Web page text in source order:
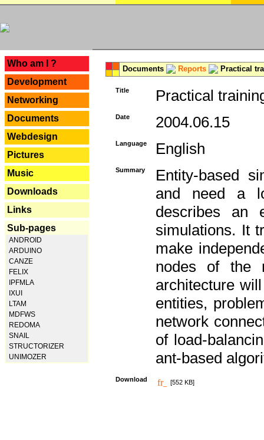
Who am I ?
Development
Networking
Documents
Webdesign
Pictures
Music
Downloads
Links
Sub-pages
ANDROID
ARDUINO
CANZE
FELIX
IPFMLA
IXUI
LTAM
MDFWS
REDOMA
SNAIL
STRUCTORIZER
UNIMOZER
Documents Reports Practical
Title Practical
Date 2004.06.15
Language English
Summary
Entity-based
and need a
describes an
simulations. It
make
nodes of the
architecture
entities,
network
of load-
ant-based
Download [552 KB]